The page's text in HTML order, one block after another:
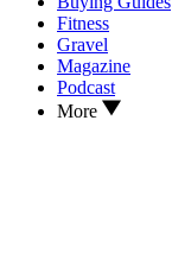
Fitness
Gravel
Magazine
Podcast
More